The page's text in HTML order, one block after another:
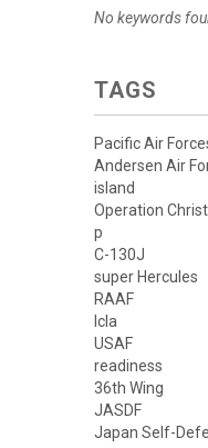
No keywords
TAGS
Pacific Air
Andersen Air
island
Operation
p
C-130J
super Hercules
RAAF
lcla
USAF
readiness
36th Wing
JASDF
Japan Self-